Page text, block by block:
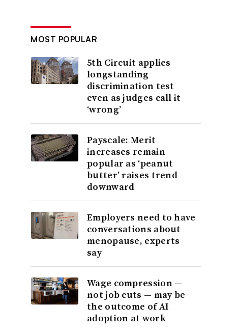
MOST POPULAR
5th Circuit applies
longstanding
discrimination test
even as judges call it
‘wrong’
Payscale: Merit
increases remain
popular as ‘peanut
butter’ raises trend
downward
Employers need to have
conversations about
menopause, experts
say
Wage compression —
not job cuts — may be
the outcome of AI
adoption at work